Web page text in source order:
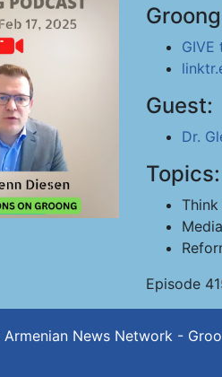
GIVE
Guest:
Dr.
Topics:
Episode
Armenian News Network -